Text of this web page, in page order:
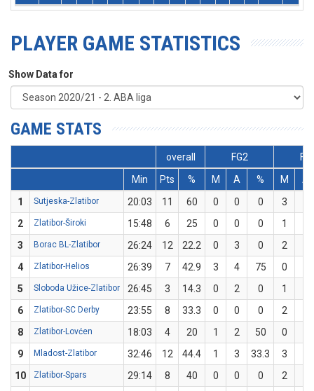
PLAYER GAME STATISTICS
Show Data for
GAME STATS
overall FG2
Min
Pts % M A % M
A
1
Sutjeska-Zlatibor 20:03 11 60 0 0 0 3
2
Zlatibor-Široki 15:48 6 25 0 0 0 1
3
Borac BL-Zlatibor 26:24 12 22.2 0 3 0 2
4
Zlatibor-Helios 26:39 7 42.9 3 4 75 0
5
Sloboda Užice-Zlatibor 26:45 3 14.3 0 2 0 1
6
Zlatibor-SC Derby 23:55 8 33.3 0 0 0 2
8
Zlatibor-Lovćen 18:03 4 20 1 2 50 0
9
Mladost-Zlatibor 32:46 12 44.4 1 3 33.3 3
10
Zlatibor-Spars 29:14 8 40 0 0 0 2